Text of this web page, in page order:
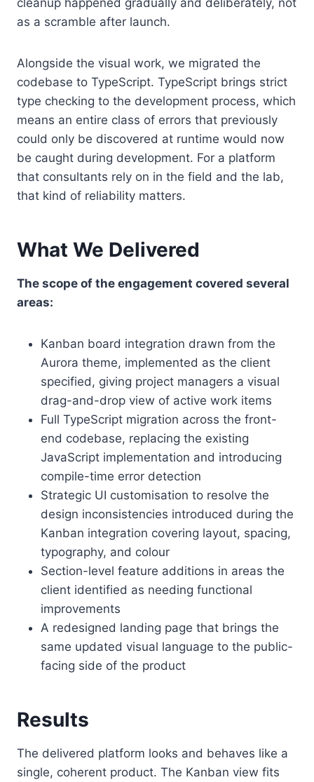
cleanup happened gradually and deliberately, not
as a scramble after launch.
Alongside the visual work, we migrated the
codebase to TypeScript. TypeScript brings strict
type checking to the development process, which
means an entire class of errors that previously
could only be discovered at runtime would now
be caught during development. For a platform
that consultants rely on in the field and the lab,
that kind of reliability matters.
What We Delivered
The scope of the engagement covered several
areas:
Kanban board integration drawn from the
Aurora theme, implemented as the client
specified, giving project managers a visual
drag-and-drop view of active work items
Full TypeScript migration across the front-
end codebase, replacing the existing
JavaScript implementation and introducing
compile-time error detection
Strategic UI customisation to resolve the
design inconsistencies introduced during the
Kanban integration covering layout, spacing,
typography, and colour
Section-level feature additions in areas the
client identified as needing functional
improvements
A redesigned landing page that brings the
same updated visual language to the public-
facing side of the product
Results
The delivered platform looks and behaves like a
single, coherent product. The Kanban view fits